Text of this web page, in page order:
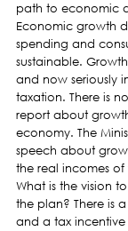
path to economic
Economic growth
spending and
sustainable.
and now seriously
taxation. There is
report about
economy. The
speech about
the real incomes
What is the vision
the plan? There is
and a tax